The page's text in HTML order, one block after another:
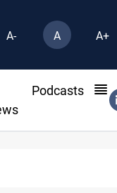
A- A A+
Podcasts